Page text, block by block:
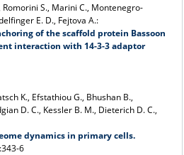
S., Marini C., Montenegro-
E. D., Fejtova A.:
of the scaffold protein Bassoon
interaction with 14-3-3 adaptor
K., Efstathiou G., Bhushan B.,
D. C., Kessler B. M., Dieterich D. C.,
dynamics in primary cells.
6